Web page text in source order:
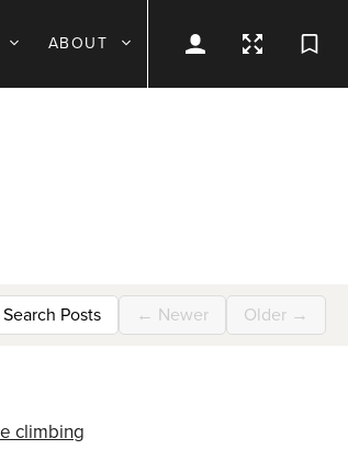
ABOUT
Search Posts ← Newer Older →